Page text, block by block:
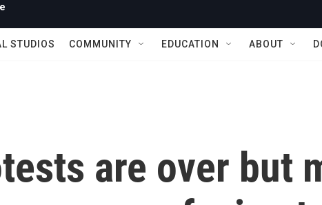
STUDIOS COMMUNITY EDUCATION ABOUT
are over but